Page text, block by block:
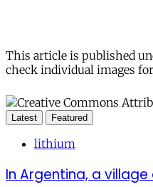
This article is published
check individual images
Latest Featured
lithium
In Argentina, a